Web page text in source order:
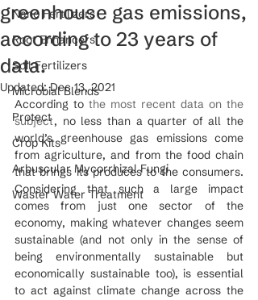
Nano Fertilizers
Root Enhancers
Soil Fertilizers
Microbial Blends
Protect
Crop Kits
Arbuscular Mycorrhizal Fungi
Waster Water Treatment
greenhouse gas emissions,
according to 23 years of
data.
Updated:Dec 13, 2021
According to the most recent data on the
subject, no less than a quarter of all the
world’s greenhouse gas emissions come
from agriculture, and from the food chain
that brings its produces to the consumers.
Considering that such a large impact
comes from just one sector of the
economy, making whatever changes seem
sustainable (and not only in the sense of
being environmentally sustainable but
economically sustainable too), is essential
to act against climate change across the